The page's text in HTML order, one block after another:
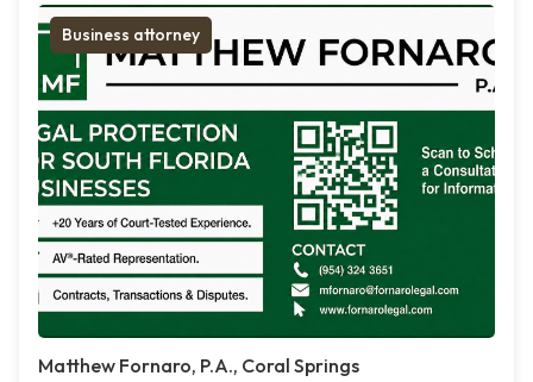
Business attorney
Matthew Fornaro, P.A., Coral Springs